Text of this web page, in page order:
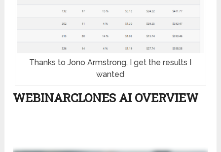
Thanks to Jono Armstrong, I get the results I
wanted
WEBINARCLONES AI OVERVIEW